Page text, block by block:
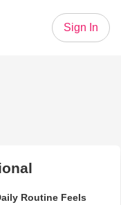
Sign In
Routine Feels